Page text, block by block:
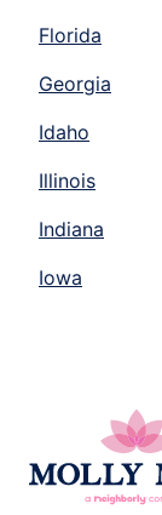
Florida
Georgia
Idaho
Illinois
Indiana
Iowa